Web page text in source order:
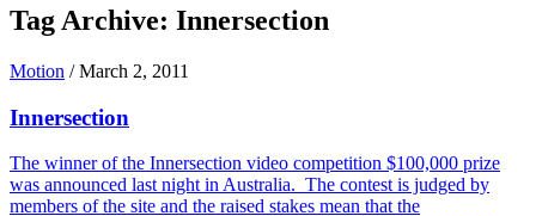
Tag Archive: Innersection
Motion /March 2, 2011
Innersection
The winner of the Innersection video competition $100,000 prize
was announced last night in Australia. The contest is judged by
members of the site and the raised stakes mean that the